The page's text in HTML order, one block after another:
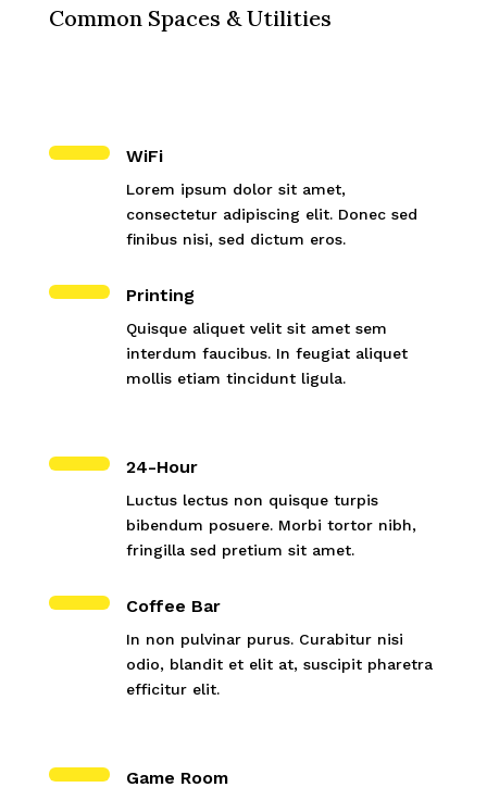
Common Spaces & Utilities
WiFi
Lorem ipsum dolor sit amet,
consectetur adipiscing elit. Donec sed
finibus nisi, sed dictum eros.
Printing
Quisque aliquet velit sit amet sem
interdum faucibus. In feugiat aliquet
mollis etiam tincidunt ligula.
24-Hour
Luctus lectus non quisque turpis
bibendum posuere. Morbi tortor nibh,
fringilla sed pretium sit amet.
Coffee Bar
In non pulvinar purus. Curabitur nisi
odio, blandit et elit at, suscipit pharetra
efficitur elit.
Game Room